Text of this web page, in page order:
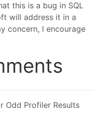
this is a bug in SQL
will address it in a
concern, I encourage
Odd Profiler Results